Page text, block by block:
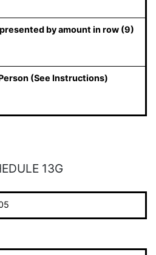
by amount in row (9)
(See Instructions)
13G